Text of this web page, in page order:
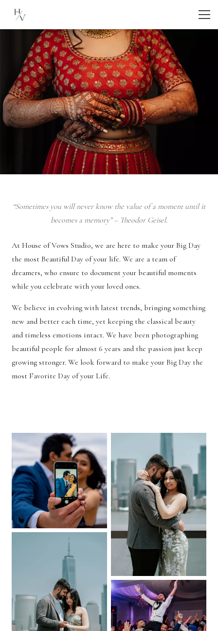
“Sometimes you will never know the value of a moment until it
becomes a memory” – Theodor Geisel.
At House of Vows Studio, we are here to make your Big Day
the most Beautiful Day of your life. We are a team of
dreamers, who ensure to document your beautiful moments
while you celebrate with your loved ones.
We believe in evolving with latest trends, bringing something
new and better each time, yet keeping the classical beauty
and timeless emotions intact. We have been photographing
beautiful people for almost 6 years and the passion just keep
growing stronger. We look forward to make your Big Day the
most Favorite Day of your Life.